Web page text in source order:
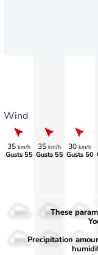
Wind
35 km/h
Gusts 55
35 km/h
Gusts 55
30 km/h
Gusts 50
50%
30%
50%
30%
50%
30%
These
Precipitation